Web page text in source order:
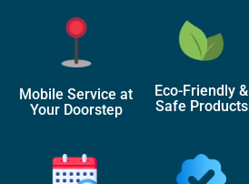
Mobile Service at
Your Doorstep
Eco-Friendly &
Safe Products